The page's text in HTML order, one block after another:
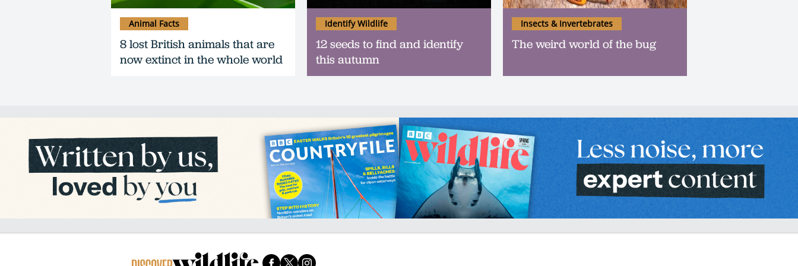
8 lost British animals that are
now extinct in the whole world
Animal Facts
12 seeds to find and identify
this autumn
Identify Wildlife
The weird world of the bug
Insects & Invertebrates